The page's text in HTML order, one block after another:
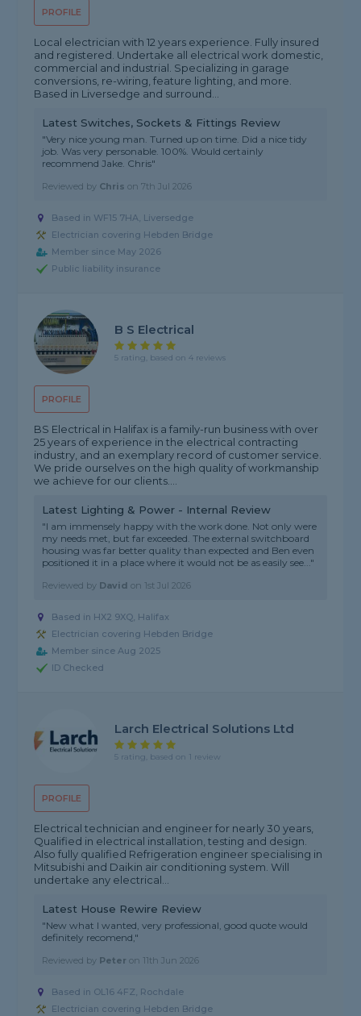
PROFILE
Local electrician with 12 years experience. Fully insured
and registered. Undertake all electrical work domestic,
commercial and industrial. Specializing in garage
conversions, re-wiring, feature lighting, and more.
Based in Liversedge and surround...
Latest Switches, Sockets & Fittings Review
"Very nice young man. Turned up on time. Did a nice tidy
job. Was very personable. 100%. Would certainly
recommend Jake. Chris"
Reviewed by Chris on7th Jul 2026
Based in WF15 7HA, Liversedge
Electrician covering Hebden Bridge
Member since May 2026
Public liability insurance
PROFILE
B S Electrical
5 rating, based on 4 reviews
BS Electrical in Halifax is a family-run business with over
25 years of experience in the electrical contracting
industry, and an exemplary record of customer service.
We pride ourselves on the high quality of workmanship
we achieve for our clients....
Latest Lighting & Power - Internal Review
"I am immensely happy with the work done. Not only were
my needs met, but far exceeded. The external switchboard
housing was far better quality than expected and Ben even
positioned it in a place where it would not be as easily see..."
Reviewed by David on 1st Jul 2026
Based in HX2 9XQ, Halifax
Electrician covering Hebden Bridge
Member since Aug 2025
ID Checked
PROFILE
Larch Electrical Solutions Ltd
5 rating, based on 1 review
Electrical technician and engineer for nearly 30 years,
Qualified in electrical installation, testing and design.
Also fully qualified Refrigeration engineer specialising in
Mitsubishi and Daikin air conditioning system. Will
undertake any electrical...
Latest House Rewire Review
"New what I wanted, very professional, good quote would
definitely recomend,"
Reviewed by Peter on 11th Jun 2026
Based in OL16 4FZ, Rochdale
Electrician covering Hebden Bridge